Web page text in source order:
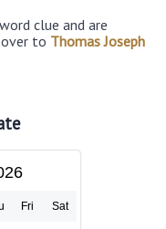
clue and are
to Thomas Joseph
Fri Sat